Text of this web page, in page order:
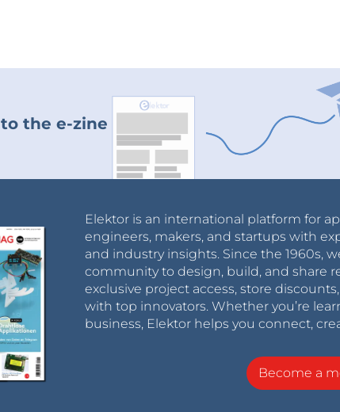
to the e-zine
Elektor is an international platform for
engineers, makers, and startups with
and industry insights. Since the 1960s,
community to design, build, and share
exclusive project access, store
with top innovators. Whether you’re
business, Elektor helps you connect,
Become a